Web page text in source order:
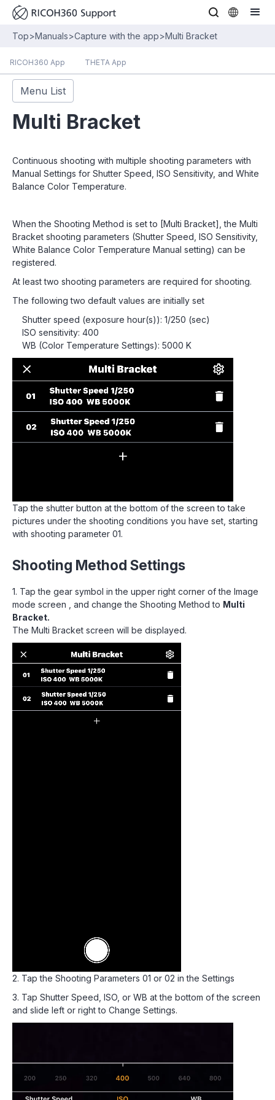
Top>Manuals>Capture with the app>Multi Bracket
RICOH360 App THETA App
Menu List
Multi Bracket
Continuous shooting with multiple shooting parameters with
Manual Settings for Shutter Speed, ISO Sensitivity, and White
Balance Color Temperature.
When the Shooting Method is set to [Multi Bracket], the Multi
Bracket shooting parameters (Shutter Speed, ISO Sensitivity,
White Balance Color Temperature Manual setting) can be
registered.
At least two shooting parameters are required for shooting.
The following two default values are initially set
Shutter speed (exposure hour(s)): 1/250 (sec)
ISO sensitivity: 400
WB (Color Temperature Settings): 5000 K
Tap the shutter button at the bottom of the screen to take
pictures under the shooting conditions you have set, starting
with shooting parameter 01.
Shooting Method Settings
1. Tap the gear symbol in the upper right corner of the Image
mode screen , and change the Shooting Method to Multi
Bracket.
The Multi Bracket screen will be displayed.
2. Tap the Shooting Parameters 01 or 02 in the Settings
3. Tap Shutter Speed, ISO, or WB at the bottom of the screen
and slide left or right to Change Settings.